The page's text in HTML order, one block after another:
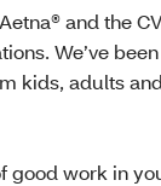
and the
We’ve
kids, adults
good work in